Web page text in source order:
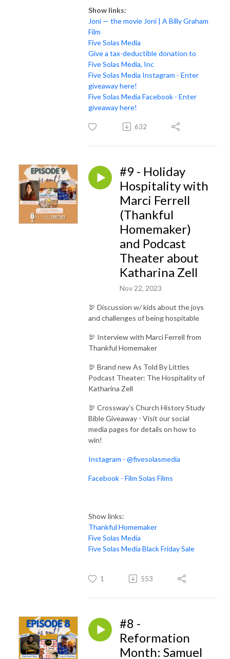
Show links:
Joni — the movie Joni | A Billy Graham
Film
Five Solas Media
Give a tax-deductible donation to
Five Solas Media, Inc
Five Solas Media Instagram - Enter
giveaway here!
Five Solas Media Facebook - Enter
giveaway here!
632
#9 - Holiday
Hospitality with
Marci Ferrell
(Thankful
Homemaker)
and Podcast
Theater about
Katharina Zell
Nov 22, 2023
🦃 Discussion w/ kids about the joys
and challenges of being hospitable
🦃 Interview with Marci Ferrell from
Thankful Homemaker
🦃 Brand new As Told By Littles
Podcast Theater: The Hospitality of
Katharina Zell
🦃 Crossway’s Church History Study
Bible Giveaway - Visit our social
media pages for details on how to
win!
Instagram - @fivesolasmedia
Facebook - Film Solas Films
Show links:
Thankful Homemaker
Five Solas Media
Five Solas Media Black Friday Sale
1 553
#8 -
Reformation
Month: Samuel